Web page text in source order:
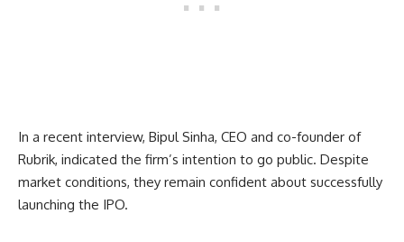
In a recent interview, Bipul Sinha, CEO and co-founder of
Rubrik, indicated the firm’s intention to go public. Despite
market conditions, they remain confident about successfully
launching the IPO.